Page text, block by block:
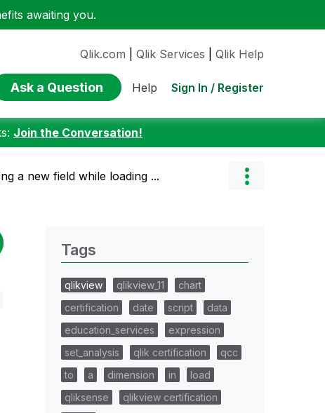
awaiting you.
Qlik.com Qlik Services Qlik Help
Ask a Question Help Sign In / Register
Join the Conversation!
a new field while loading ...
Tags
qlikview qlikview_11
chart
certification
date script
data
education_services
expression
set_analysis
qlik certification
qcc
to
a dimension in
load
qliksense
qlikview certification